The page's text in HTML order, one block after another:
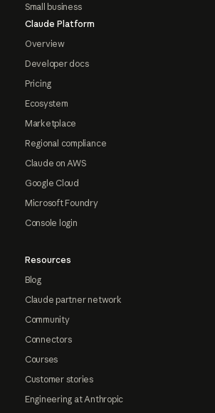
Small business
Claude Platform
Overview
Developer docs
Pricing
Ecosystem
Marketplace
Regional compliance
Claude on AWS
Google Cloud
Microsoft Foundry
Console login
Resources
Blog
Claude partner network
Community
Connectors
Courses
Customer stories
Engineering at Anthropic